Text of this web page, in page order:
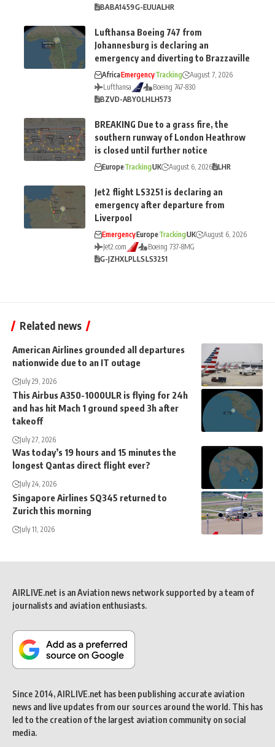
BABA1459G-EUUALHR
Lufthansa Boeing 747 from
Johannesburg is declaring an
emergency and diverting to Brazzaville
AfricaEmergencyTracking
August 7, 2026
Lufthansa
Boeing 747-830
BZVD-ABYOLHLH573
BREAKING Due to a grass fire, the
southern runway of London Heathrow
is closed until further notice
EuropeTrackingUK August 6, 2026 LHR
Jet2 flight LS3251 is declaring an
emergency after departure from
Liverpool
EmergencyEuropeTrackingUK
August 6, 2026
Jet2.com
Boeing 737-8MG
G-JZHXLPLLSLS3251
Related news
American Airlines grounded all departures
nationwide due to an IT outage
July 29, 2026
This Airbus A350-1000ULR is flying for 24h
and has hit Mach 1 ground speed 3h after
takeoff
July 27, 2026
Was today’s 19 hours and 15 minutes the
longest Qantas direct flight ever?
July 24, 2026
Singapore Airlines SQ345 returned to
Zurich this morning
July 11, 2026
AIRLIVE.net is an Aviation news network supported by a team of
journalists and aviation enthusiasts.
Since 2014, AIRLIVE.net has been publishing accurate aviation
news and live updates from our sources around the world. This has
led to the creation of the largest aviation community on social
media.